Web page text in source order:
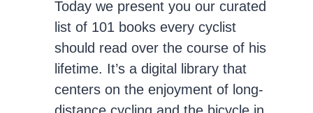
Today we present you our curated
list of 101 books every cyclist
should read over the course of his
lifetime. It’s a digital library that
centers on the enjoyment of long-